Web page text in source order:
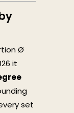
Ø
it
set